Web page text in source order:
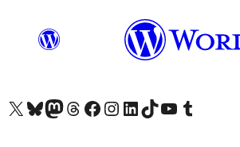
Visit our X (formerly Twitter) account
Visit our Bluesky account
Visit our Mastodon account
Visit our Threads account
Visit our Facebook page
Visit our Instagram account
Visit our LinkedIn account
Visit our TikTok account
Visit our YouTube channel
Visit our Tumblr account